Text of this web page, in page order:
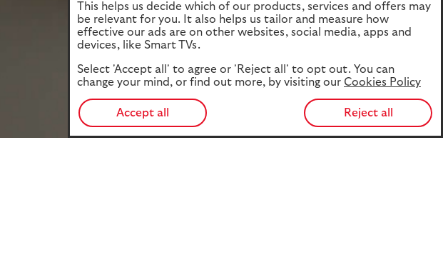
This helps us decide which of our products, services and offers may
be relevant for you. It also helps us tailor and measure how
effective our ads are on other websites, social media, apps and
devices, like Smart TVs.
Select 'Accept all' to agree or 'Reject all' to opt out. You can
change your mind, or find out more, by visiting our Cookies Policy
Accept all Reject all